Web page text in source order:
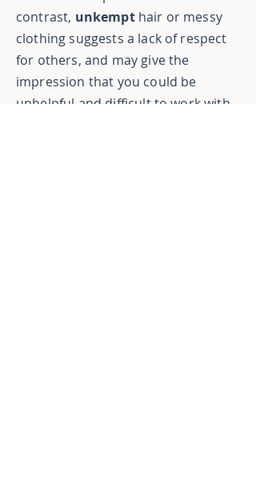
contrast, unkempt hair or messy
clothing suggests a lack of respect
for others, and may give the
impression that you could be
unhelpful and difficult to work with.